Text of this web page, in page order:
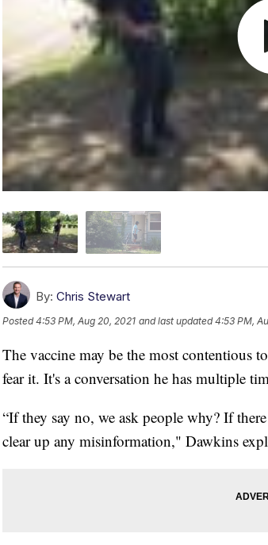
By: Chris Stewart
Posted4:53 PM, Aug 20, 2021 and last updated 4:53 PM,
The vaccine may be the most contentious
fear it. It's a conversation he has multiple
“If they say no, we ask people why? If
clear up any misinformation," Dawkins